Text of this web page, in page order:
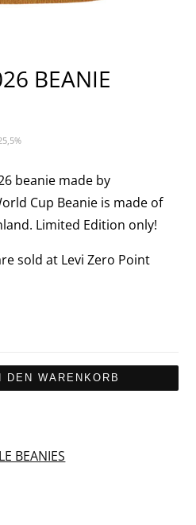
BEANIE
beanie made by
Cup Beanie is made of
Limited Edition only!
sold at Levi Zero Point
DEN WARENKORB
BEANIES